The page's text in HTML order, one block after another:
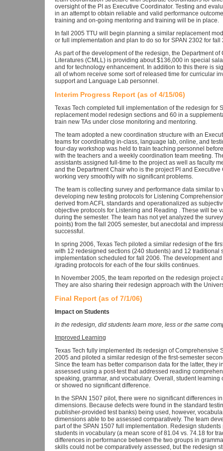
oversight of the PI as Executive Coordinator. Testing and
in an attempt to obtain reliable and valid performance
training and on-going mentoring and training will be in place.
In fall 2005 TTU will begin planning a similar replacement
or full implementation and plan to do so for SPAN 2302 for
As part of the development of the redesign, the Department
Literatures (CMLL) is providing about $136,000 in special
and for technology enhancement. In addition to this there is
all of whom receive some sort of released time for curricular
support and Language Lab personnel.
Interim Progress Report (as of 4/15/06)
Texas Tech completed full implementation of the redesign for
replacement model redesign sections and 60 in a
train new TAs under close monitoring and mentoring.
The team adopted a new coordination structure with an
teams for coordinating in-class, language lab, online, and
four-day workshop was held to train teaching personnel
with the teachers and a weekly coordination team meeting.
assistants assigned full-time to the project as well as faculty
and the Department Chair who is the project PI and
working very smoothly with no significant problems.
The team is collecting survey and performance data similar
developing new testing protocols for Listening
derived from ACFL standards and operationalized as
objective protocols for Listening and Reading . These will be
during the semester. The team has not yet analyzed the
points) from the fall 2005 semester, but anecdotal and
successful.
In spring 2006, Texas Tech piloted a similar redesign of the
with 12 redesigned sections (240 students) and 12 traditional
implementation scheduled for fall 2006. The development
/grading protocols for each of the four skills continues.
In November 2005, the team reported on the redesign
They are also sharing their redesign approach with the
Final Report (as of 7/1/06)
Impact on Students
In the redesign, did students learn more, less or the same
Improved Learning
Texas Tech fully implemented its redesign of Comprehensive
2005 and piloted a similar redesign of the first-semester
Since the team has better comparison data for the latter, they
assessed using a post-test that addressed reading
speaking, grammar, and vocabulary. Overall, student
or showed no significant difference.
In the SPAN 1507 pilot, there were no significant differences
dimensions. Because defects were found in the standard
publisher-provided test banks) being used, however,
dimensions able to be assessed comparatively. The team
part of the SPAN 1507 full implementation. Redesign
students in vocabulary (a mean score of 81.04 vs. 74.18 for
differences in performance between the two groups in
skills could not be comparatively assessed, but the redesign